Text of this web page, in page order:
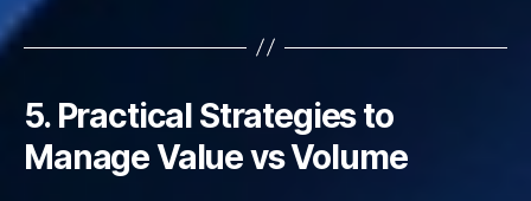
5. Practical Strategies to
Manage Value vs Volume